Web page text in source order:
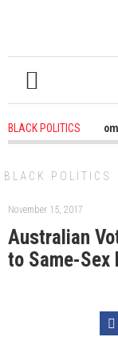
BLACK POLITICS
in the Classroom
BLACK POLITICS
November 15, 2017
Australian
to Same-Sex